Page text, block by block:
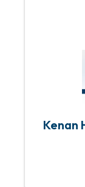
Kenan